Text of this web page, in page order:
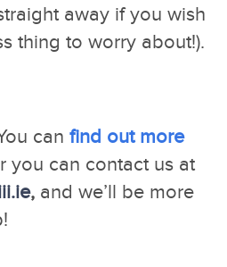
away if you wish
thing to worry about!).
can find out more
you can contact us at
, and we’ll be more